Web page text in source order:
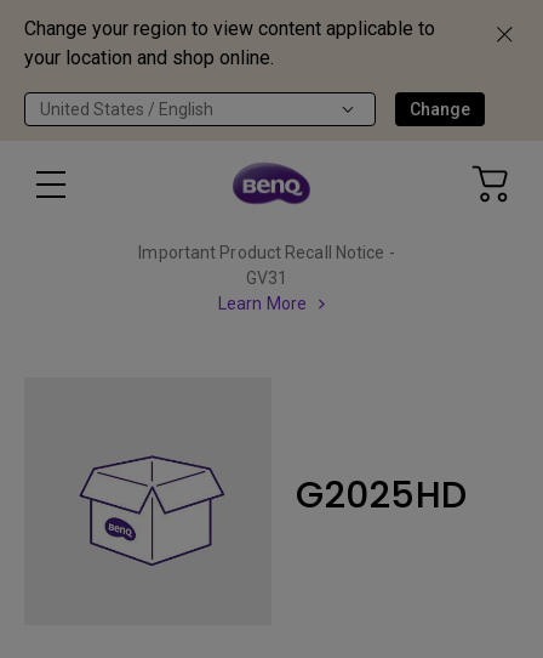
Change your region to view content applicable to
your location and shop online.
United States / English Change
Important Product Recall Notice -
GV31
Learn More
G2025HD